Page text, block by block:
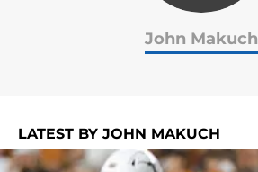
John Makuch
LATEST BY JOHN MAKUCH